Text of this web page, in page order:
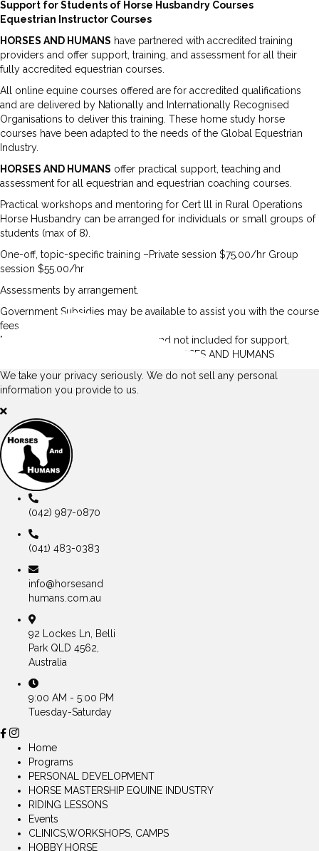
Support for Students of Horse Husbandry Courses
Equestrian Instructor Courses
HORSES AND HUMANS have partnered with accredited training
providers and offer support, training, and assessment for all their
fully accredited equestrian courses.
All online equine courses offered are for accredited qualifications
and are delivered by Nationally and Internationally Recognised
Organisations to deliver this training. These home study horse
courses have been adapted to the needs of the Global Equestrian
Industry.
HORSES AND HUMANS offer practical support, teaching and
assessment for all equestrian and equestrian coaching courses.
Practical workshops and mentoring for Cert lll in Rural Operations
Horse Husbandry can be arranged for individuals or small groups of
students (max of 8).
One-off, topic-specific training –Private session $75.00/hr Group
session $55.00/hr
Assessments by arrangement.
Government Subsidies may be available to assist you with the course
fees.
NB: Course fees are additional to and not included for support,
training, and assessments offered at HORSES AND HUMANS
We take your privacy seriously. We do not sell any personal
information you provide to us.
(042) 987-0870
(041) 483-0383
info@horsesand
humans.com.au
92 Lockes Ln, Belli
Park QLD 4562,
Australia
9:00 AM - 5:00 PM
Tuesday-Saturday
Home
Programs
PERSONAL DEVELOPMENT
HORSE MASTERSHIP EQUINE INDUSTRY
RIDING LESSONS
Events
CLINICS,WORKSHOPS, CAMPS
HOBBY HORSE